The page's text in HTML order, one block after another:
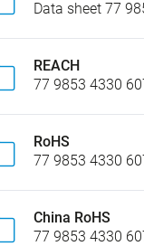
Data sheet 77
REACH
77 9853 4330
RoHS
77 9853 4330
China RoHS
77 9853 4330